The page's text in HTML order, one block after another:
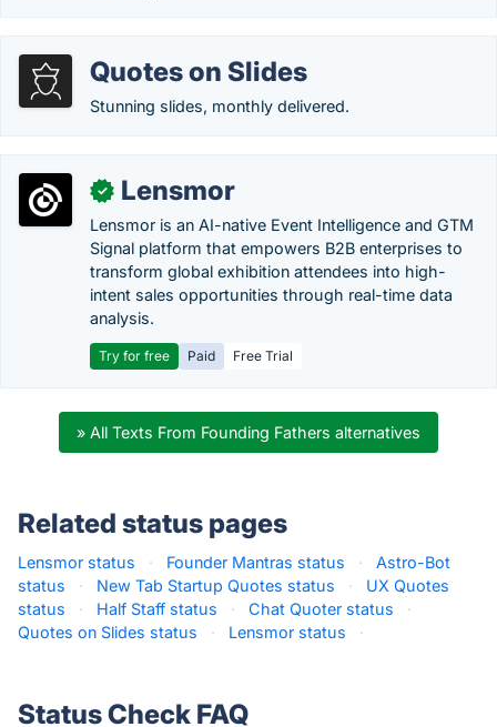
Quotes on Slides
Stunning slides, monthly delivered.
✓ Lensmor
Lensmor is an AI-native Event Intelligence and GTM
Signal platform that empowers B2B enterprises to
transform global exhibition attendees into high-
intent sales opportunities through real-time data
analysis.
Try for free Paid Free Trial
» All Texts From Founding Fathers alternatives
Related status pages
Lensmor status · Founder Mantras status ·
Astro-Bot
status
· New Tab Startup Quotes status ·
UX Quotes
status
· Half Staff status · Chat Quoter status
·
Quotes on Slides status
· Lensmor status ·
Status Check FAQ